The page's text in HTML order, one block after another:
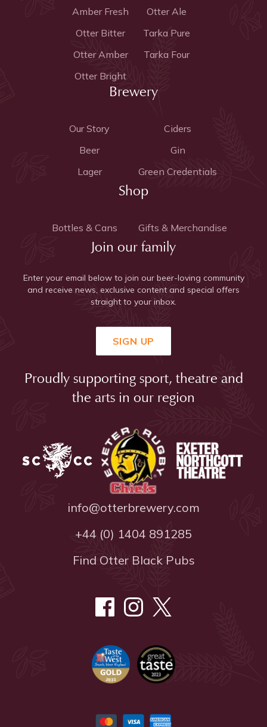
info@otterbrewery.com
+44 (0) 1404 891285
Find Otter Black Pubs
Amber Fresh
Otter Bitter
Otter Amber
Otter Bright
Otter Ale
Tarka Pure
Tarka Four
Brewery
Our Story
Beer
Lager
Ciders
Gin
Green Credentials
Shop
Bottles & Cans Gifts & Merchandise
Join our family
Enter your email below to join our beer-loving community
and receive news, exclusive content and special offers
straight to your inbox.
SIGN UP
Proudly supporting sport, theatre and
the arts in our region